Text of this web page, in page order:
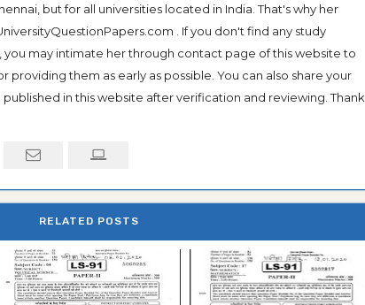
but for all universities located in India. That's why her
. If you don't find any study
you may intimate her through contact page of this website to
providing them as early as possible. You can also share your
in this website after verification and reviewing. Thank
RELATED POSTS